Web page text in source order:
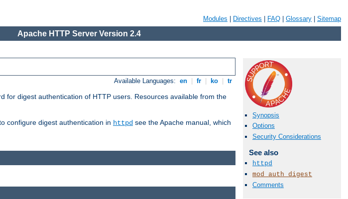
Modules Directives FAQ Glossary Sitemap
Apache HTTP Server Version 2.4
Available Languages: en fr ko tr
for digest authentication of HTTP users. Resources available from the
configure digest authentication in httpd see the Apache manual, which
Synopsis
Options
Security Considerations
See also
httpd
mod_auth_digest
Comments